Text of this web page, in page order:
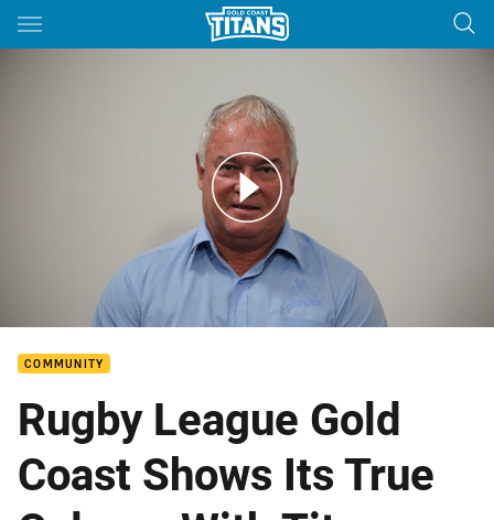
Main
League Gold Coast Strengthen Partnership With Titans
COMMUNITY
Rugby League Gold
Coast Shows Its True